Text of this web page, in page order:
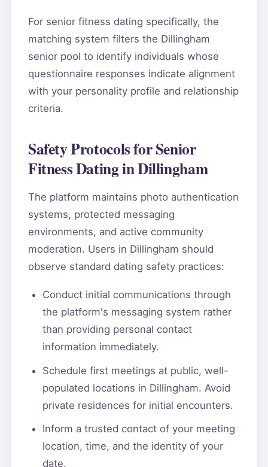
For senior fitness dating specifically, the
matching system filters the Dillingham
senior pool to identify individuals whose
questionnaire responses indicate alignment
with your personality profile and relationship
criteria.
Safety Protocols for Senior
Fitness Dating in Dillingham
The platform maintains photo authentication
systems, protected messaging
environments, and active community
moderation. Users in Dillingham should
observe standard dating safety practices:
Conduct initial communications through
the platform's messaging system rather
than providing personal contact
information immediately.
Schedule first meetings at public, well-
populated locations in Dillingham. Avoid
private residences for initial encounters.
Inform a trusted contact of your meeting
location, time, and the identity of your
date.